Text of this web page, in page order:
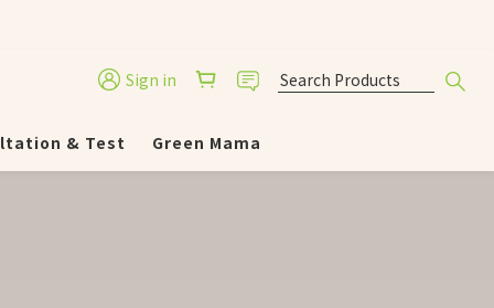
Sign in
& Test Green Mama